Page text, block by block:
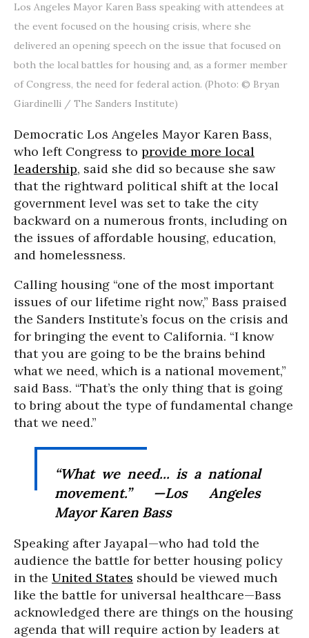
Los Angeles Mayor Karen Bass speaking with attendees at
the event focused on the housing crisis, where she
delivered an opening speech on the issue that focused on
both the local battles for housing and, as a former member
of Congress, the need for federal action. (Photo: © Bryan
Giardinelli / The Sanders Institute)
Democratic Los Angeles Mayor Karen Bass,
who left Congress to provide more local
leadership, said she did so because she saw
that the rightward political shift at the local
government level was set to take the city
backward on a numerous fronts, including on
the issues of affordable housing, education,
and homelessness.
Calling housing “one of the most important
issues of our lifetime right now,” Bass praised
the Sanders Institute’s focus on the crisis and
for bringing the event to California. “I know
that you are going to be the brains behind
what we need, which is a national movement,”
said Bass. “That’s the only thing that is going
to bring about the type of fundamental change
that we need.”
“What we need... is a national
movement.” —Los Angeles
Mayor Karen Bass
Speaking after Jayapal—who had told the
audience the battle for better housing policy
in the United States should be viewed much
like the battle for universal healthcare—Bass
acknowledged there are things on the housing
agenda that will require action by leaders at